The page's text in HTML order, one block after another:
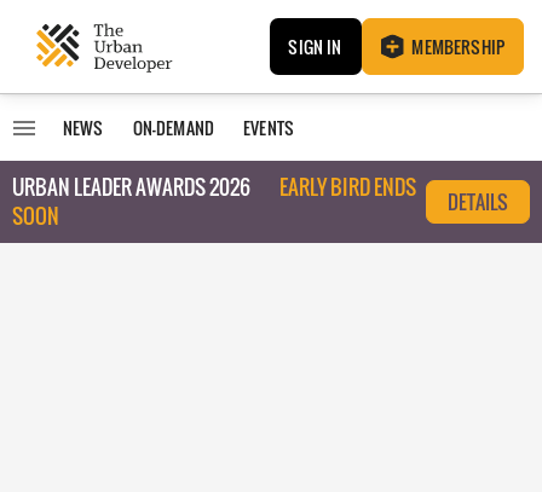
SIGN IN MEMBERSHIP
NEWS ON-DEMAND EVENTS
URBAN LEADER AWARDS 2026
EARLY BIRD ENDS
SOON
DETAILS